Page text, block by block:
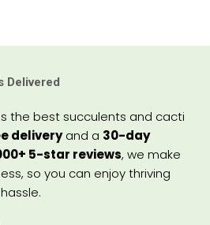
Delivered
the best succulents and cacti
deliveryand a 30-day
5-star reviews, we make
so you can enjoy thriving